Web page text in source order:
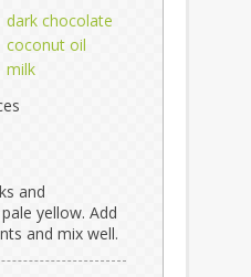
dark chocolate
coconut oil
milk
and
yellow. Add
and mix well.